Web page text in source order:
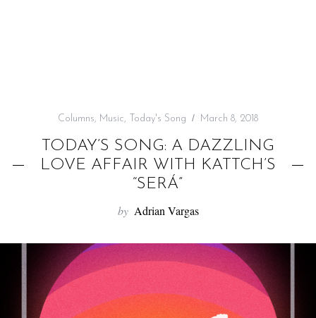
Columns, Music, Today's Song March 8, 2018
TODAY’S SONG: A DAZZLING
LOVE AFFAIR WITH KATTCH’S
“SERÁ”
by Adrian Vargas